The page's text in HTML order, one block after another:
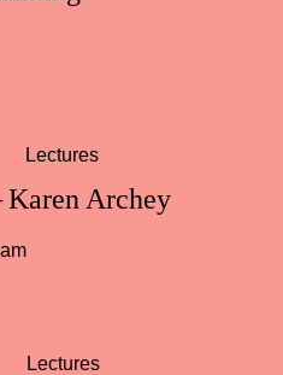
Archey
Lectures
Lectures